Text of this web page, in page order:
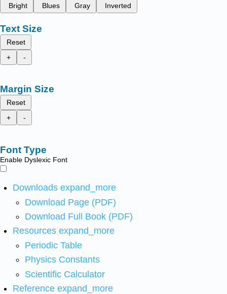
Bright
Blues Gray Inverted
Text Size
Reset
+
-
Margin Size
Reset
+
-
Font Type
Enable Dyslexic Font
Downloads expand_more
Download Page (PDF)
Download Full Book (PDF)
Resources expand_more
Periodic Table
Physics Constants
Scientific Calculator
Reference expand_more